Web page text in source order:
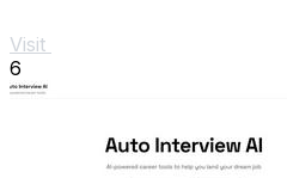
Visit
6